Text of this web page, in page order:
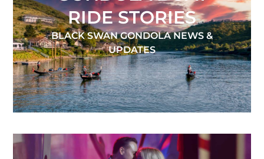
RIDE STORIES
BLACK SWAN GONDOLA NEWS &
UPDATES